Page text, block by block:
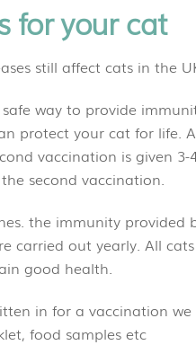
for your cat
still affect cats in the
way to provide
protect your cat for life.
vaccination is given
the second
the immunity provided
carried out yearly. All
good health.
in for a vaccination
food samples etc